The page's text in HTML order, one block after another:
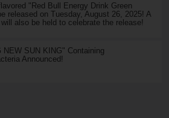
"Red Bull Energy Drink Green
released on Tuesday, August 26, 2025! A
also be held to celebrate the release!
NEW SUN KING" Containing
Announced!